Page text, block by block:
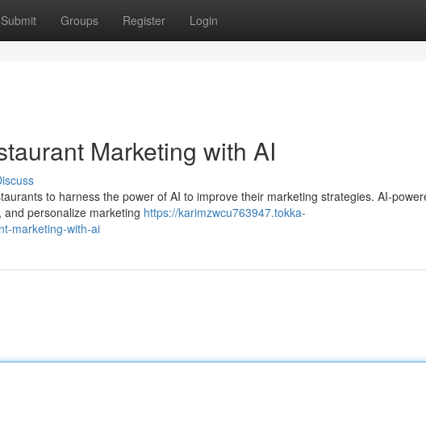
Submit Groups Register Login
Marketing with AI
to harness the power of AI to improve their marketing strategies. AI-
personalize marketing https://karimzwcu763947.tokka-
marketing-with-ai